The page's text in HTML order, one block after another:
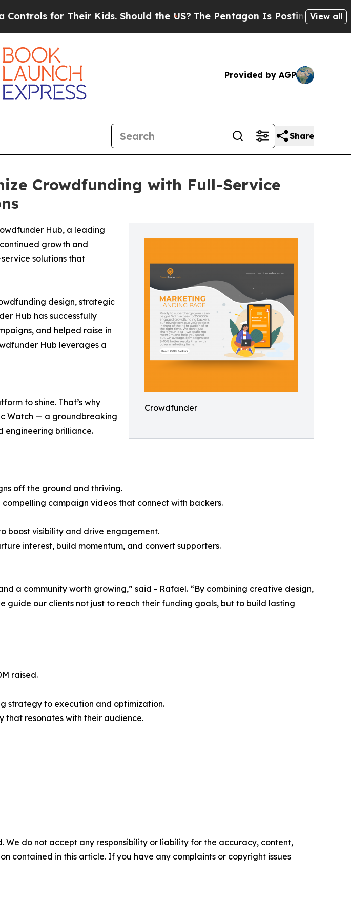
for Their Kids. Should the US?The Pentagon Is Posting CrypticView all
Provided by AGP
Share
Crowdfunding with Full-Service
Crowdfunder
Hub, a leading
growth and
solutions that
design, strategic
Hub has successfully
and helped raise in
Hub leverages a
to shine. That’s why
Watch — a groundbreaking
engineering brilliance.
off the ground and thriving.
campaign videos that connect with backers.
boost visibility and drive engagement.
interest, build momentum, and convert supporters.
a community worth growing,” said - Rafael. “By combining creative design,
our clients not just to reach their funding goals, but to build lasting
raised.
strategy to execution and optimization.
that resonates with their audience.
We do not accept any responsibility or liability for the accuracy, content,
contained in this article. If you have any complaints or copyright issues